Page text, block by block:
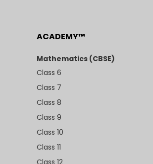
ACADEMY™
Mathematics (CBSE)
Class 6
Class 7
Class 8
Class 9
Class 10
Class 11
Class 12